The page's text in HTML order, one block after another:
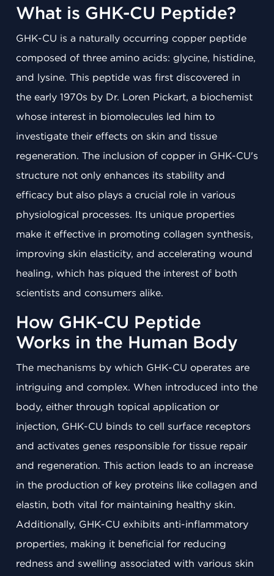
What is GHK-CU Peptide?
GHK-CU is a naturally occurring copper peptide
composed of three amino acids: glycine, histidine,
and lysine. This peptide was first discovered in
the early 1970s by Dr. Loren Pickart, a biochemist
whose interest in biomolecules led him to
investigate their effects on skin and tissue
regeneration. The inclusion of copper in GHK-CU's
structure not only enhances its stability and
efficacy but also plays a crucial role in various
physiological processes. Its unique properties
make it effective in promoting collagen synthesis,
improving skin elasticity, and accelerating wound
healing, which has piqued the interest of both
scientists and consumers alike.
How GHK-CU Peptide
Works in the Human Body
The mechanisms by which GHK-CU operates are
intriguing and complex. When introduced into the
body, either through topical application or
injection, GHK-CU binds to cell surface receptors
and activates genes responsible for tissue repair
and regeneration. This action leads to an increase
in the production of key proteins like collagen and
elastin, both vital for maintaining healthy skin.
Additionally, GHK-CU exhibits anti-inflammatory
properties, making it beneficial for reducing
redness and swelling associated with various skin